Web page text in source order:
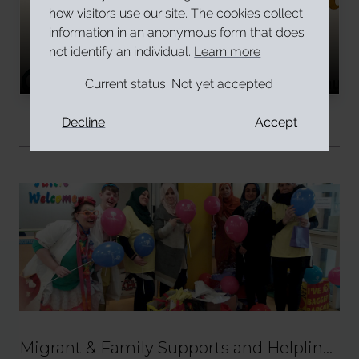
Have you faced Islamophobia in
Ireland?
Migrant & Family Supports and Helpline
how visitors use our site. The cookies collect
information in an anonymous form that does
not identify an individual. Learn more
Current status: Not yet accepted
Decline Accept